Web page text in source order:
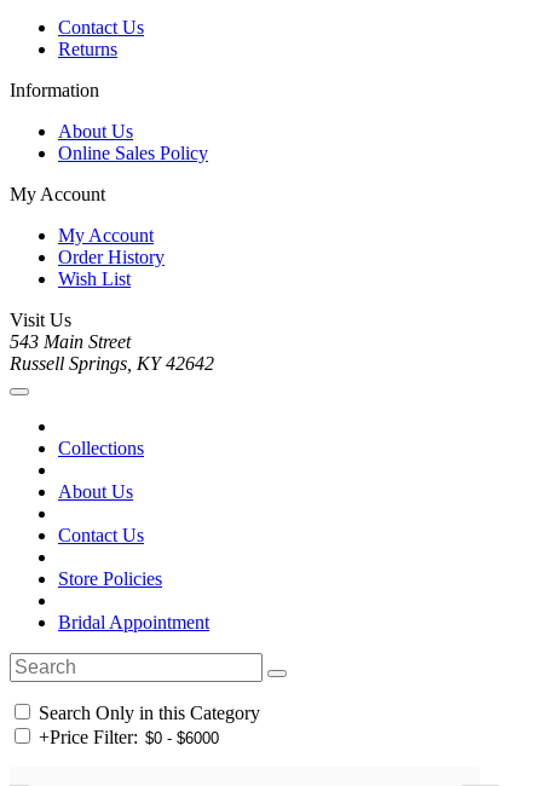
Contact Us
Returns
Information
About Us
Online Sales Policy
My Account
My Account
Order History
Wish List
Visit Us
543 Main Street
Russell Springs, KY 42642
Collections
About Us
Contact Us
Store Policies
Bridal Appointment
Search Only in this Category
+Price Filter: